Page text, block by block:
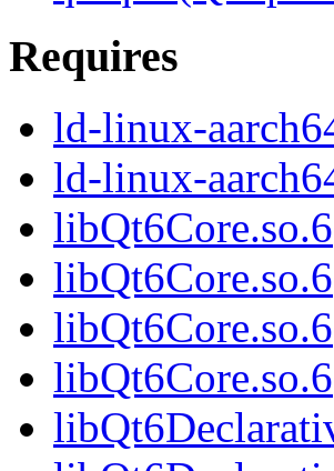
Requires
ld-linux-
ld-linux-